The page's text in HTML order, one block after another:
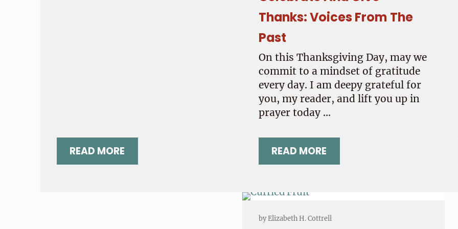
READ MORE“GRATEFUL:” A LOVE SONG TO THE WORLD
Thanks: Voices From The
Past
On this Thanksgiving Day, may we
commit to a mindset of gratitude
every day. I am deepy grateful for
you, my reader, and lift you up in
prayer today …
READ MORECELEBRATE AND GIVE THANKS:
byElizabeth H. Cottrell